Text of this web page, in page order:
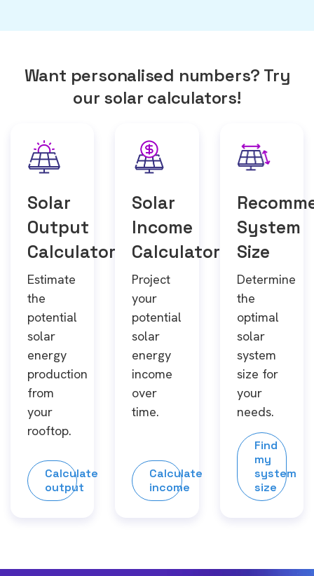
Want personalised numbers? Try
our solar calculators!
Solar
Output
Calculator
Estimate
the
potential
solar
energy
production
from
your
rooftop.
Calculate
output
Solar
Income
Calculator
Project
your
potential
solar
energy
income
over
time.
Calculate
income
System
Size
Determine
the
optimal
solar
system
size for
your
needs.
Find
my
system
size